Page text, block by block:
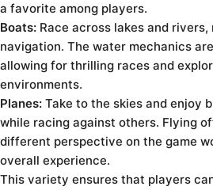
a favorite among players.
Boats: Race across lakes and
navigation. The water mechanics
allowing for thrilling races and
environments.
Planes: Take to the skies and enjoy
while racing against others. Flying
different perspective on the game
overall experience.
This variety ensures that players